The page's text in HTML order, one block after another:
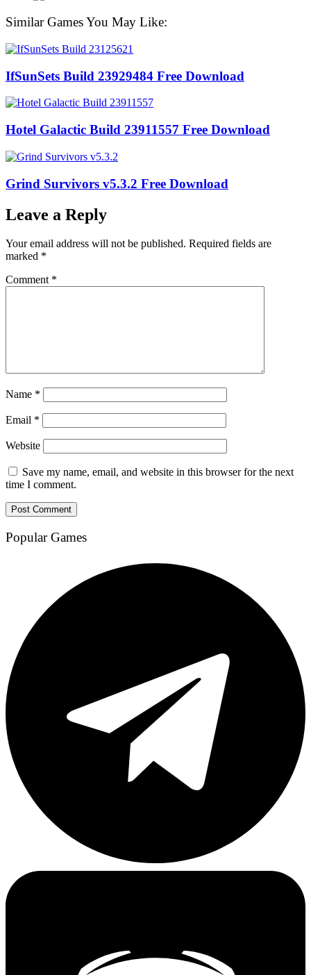
Similar Games You May Like:
IfSunSets Build 23929484 Free Download
Hotel Galactic Build 23911557 Free Download
Grind Survivors v5.3.2 Free Download
Leave a Reply
Your email address will not be published. Required fields are
marked *
Comment *
Name *
Email *
Website
Save my name, email, and website in this browser for the next
time I comment.
Popular Games